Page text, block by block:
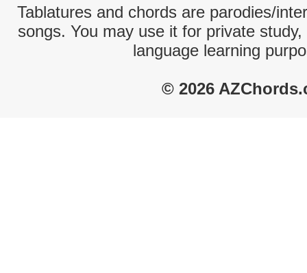
Tablatures and chords are parodies/
songs. You may use it for private
language learning
© 2026